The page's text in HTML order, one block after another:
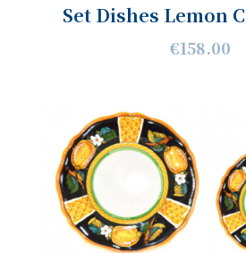
Set Dishes Lemon
€158.00